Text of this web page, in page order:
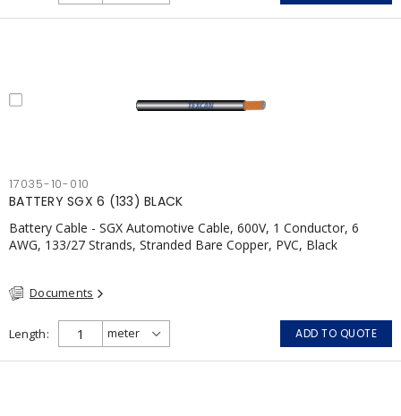
17035-10-010
BATTERY SGX 6 (133) BLACK
Battery Cable - SGX Automotive Cable, 600V, 1 Conductor, 6
AWG, 133/27 Strands, Stranded Bare Copper, PVC, Black
Documents
Length ADD TO QUOTE